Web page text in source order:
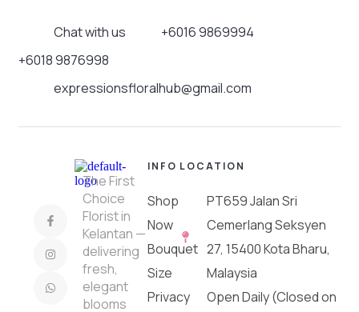
Chat with us
+6016 9869994
+6018 9876998
expressionsfloralhub@gmail.com
The First
Choice
Florist in
Kelantan —
delivering
fresh,
elegant
blooms
INFO
Shop
Now
Bouquet
Size
Privacy
LOCATION
PT659 Jalan Sri
Cemerlang Seksyen
27, 15400 Kota Bharu,
Malaysia
Open Daily (Closed on